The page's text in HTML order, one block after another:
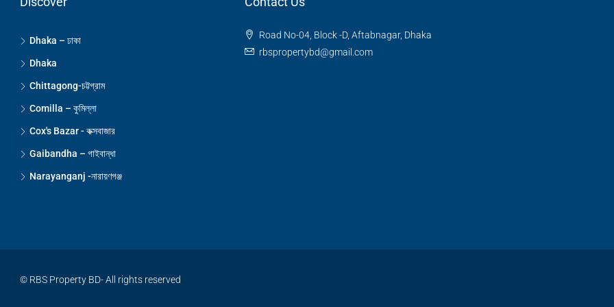
Dhaka – ঢাকা
Dhaka
Chittagong-চট্টগ্রাম
Comilla – কুমিল্লা
Cox's Bazar - কক্সবাজার
Gaibandha – গাইবান্ধা
Narayanganj -নারায়ণগঞ্জ
Road No-04, Block -D, Aftabnagar, Dhaka
rbspropertybd@gmail.com
© RBS Property BD- All rights reserved